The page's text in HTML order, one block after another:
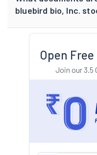
bluebird bio, Inc.
Open
Join our 3.5